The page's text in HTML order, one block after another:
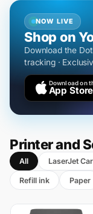
NOW LIVE
Shop on
Download the
tracking ·
Download on
App Store
Printer and
All LaserJet
Refill ink Paper